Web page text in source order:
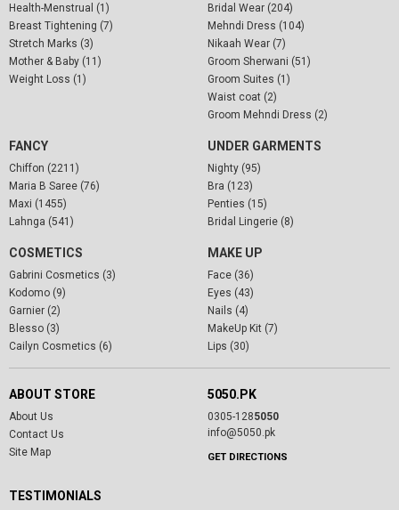
Health-Menstrual (1)
Breast Tightening (7)
Stretch Marks (3)
Mother & Baby (11)
Weight Loss (1)
Bridal Wear (204)
Mehndi Dress (104)
Nikaah Wear (7)
Groom Sherwani (51)
Groom Suites (1)
Waist coat (2)
Groom Mehndi Dress (2)
FANCY
Chiffon (2211)
Maria B Saree (76)
Maxi (1455)
Lahnga (541)
UNDER GARMENTS
Nighty (95)
Bra (123)
Penties (15)
Bridal Lingerie (8)
COSMETICS
Gabrini Cosmetics (3)
Kodomo (9)
Garnier (2)
Blesso (3)
Cailyn Cosmetics (6)
MAKE UP
Face (36)
Eyes (43)
Nails (4)
MakeUp Kit (7)
Lips (30)
ABOUT STORE
About Us
Contact Us
Site Map
5050.PK
0305-1285050
info@5050.pk
GET DIRECTIONS
TESTIMONIALS